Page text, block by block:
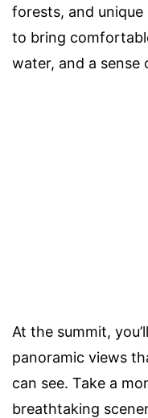
forests, and
to bring
water, and a sense
At the summit,
panoramic views
can see. Take a
breathtaking